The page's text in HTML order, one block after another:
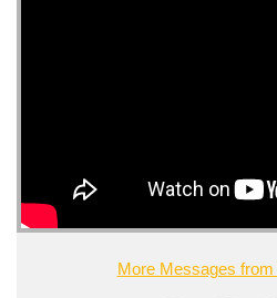
More Messages from